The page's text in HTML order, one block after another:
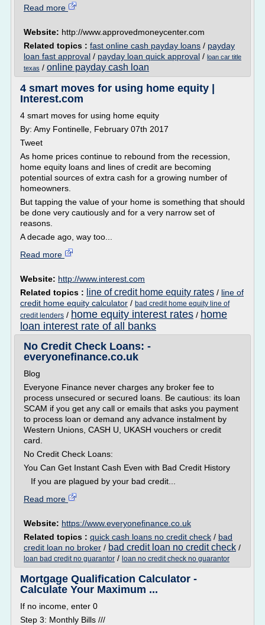
Read more
Website: http://www.approvedmoneycenter.com
Related topics : fast online cash payday loans / payday
loan fast approval / payday loan quick approval / loan car title
texas / online payday cash loan
4 smart moves for using home equity |
Interest.com
4 smart moves for using home equity
By: Amy Fontinelle, February 07th 2017
Tweet
As home prices continue to rebound from the recession,
home equity loans and lines of credit are becoming
potential sources of extra cash for a growing number of
homeowners.
But tapping the value of your home is something that should
be done very cautiously and for a very narrow set of
reasons.
A decade ago, way too...
Read more
Website: http://www.interest.com
Related topics :
line of credit home equity rates / line of
credit home equity calculator / bad credit home equity line of
credit lenders / home equity interest rates / home
loan interest rate of all banks
No Credit Check Loans: -
everyonefinance.co.uk
Blog
Everyone Finance never charges any broker fee to
process unsecured or secured loans. Be cautious: its loan
SCAM if you get any call or emails that asks you payment
to process loan or demand any advance instalment by
Western Unions, CASH U, UKASH vouchers or credit
card.
No Credit Check Loans:
You Can Get Instant Cash Even with Bad Credit History
If you are plagued by your bad credit...
Read more
Website: https://www.everyonefinance.co.uk
Related topics : quick cash loans no credit check / bad
credit loan no broker / bad credit loan no credit check /
loan bad credit no guarantor / loan no credit check no guarantor
Mortgage Qualification Calculator -
Calculate Your Maximum ...
If no income, enter 0
Step 3: Monthly Bills ///